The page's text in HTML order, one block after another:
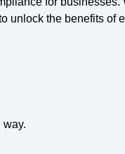
unlock the benefits of